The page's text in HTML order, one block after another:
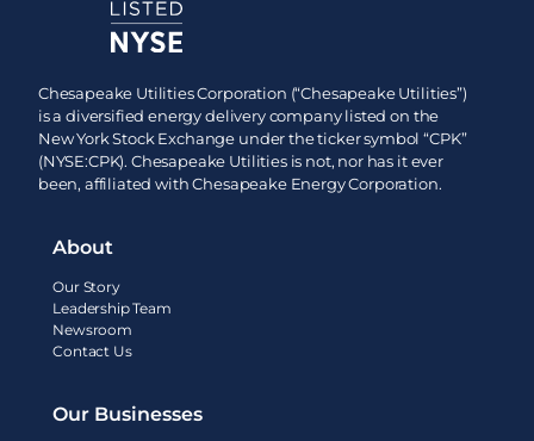
Chesapeake Utilities Corporation (“Chesapeake Utilities”)
is a diversified energy delivery company listed on the
New York Stock Exchange under the ticker symbol “CPK”
(NYSE:CPK). Chesapeake Utilities is not, nor has it ever
been, affiliated with Chesapeake Energy Corporation.
About
Our Story
Leadership Team
Newsroom
Contact Us
Our Businesses